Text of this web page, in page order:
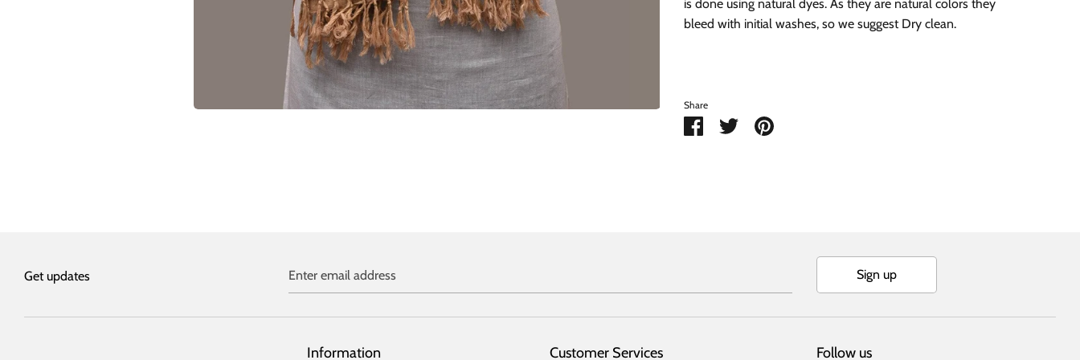
is done using natural dyes. As they are natural colors they
bleed with initial washes, so we suggest Dry clean.
Share
Share Share Pin
Get updates Enter email address Sign up
Information Customer Services Follow us